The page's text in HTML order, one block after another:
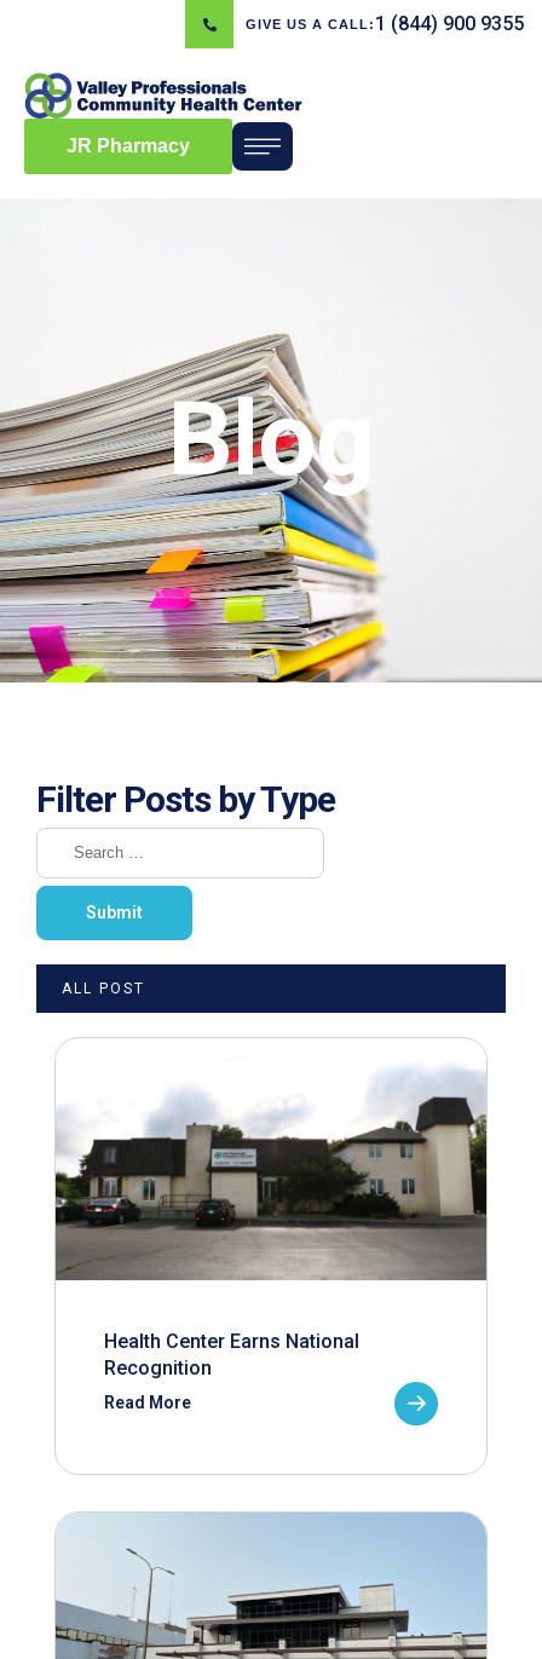
GIVE US A CALL: 1 (844) 900 9355
JR Pharmacy
Blog
Filter Posts by Type
ALL POST
Health Center Earns National
Recognition
Read More